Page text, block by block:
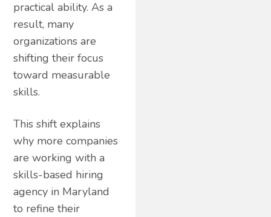
practical ability. As a
result, many
organizations are
shifting their focus
toward measurable
skills.
This shift explains
why more companies
are working with a
skills-based hiring
agency in Maryland
to refine their